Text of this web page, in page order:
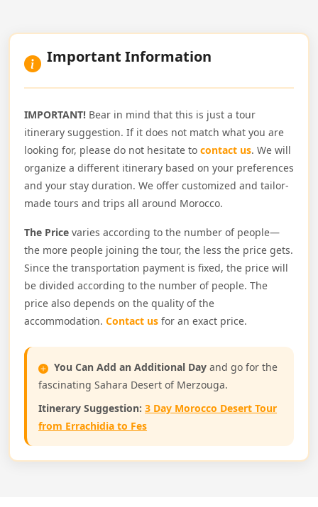
Important Information
IMPORTANT! Bear in mind that this is just a tour
itinerary suggestion. If it does not match what you are
looking for, please do not hesitate to contact us. We will
organize a different itinerary based on your preferences
and your stay duration. We offer customized and tailor-
made tours and trips all around Morocco.
The Price varies according to the number of people—
the more people joining the tour, the less the price gets.
Since the transportation payment is fixed, the price will
be divided according to the number of people. The
price also depends on the quality of the
accommodation. Contact us for an exact price.
You Can Add an Additional Day and go for the
fascinating Sahara Desert of Merzouga.
Itinerary Suggestion: 3 Day Morocco Desert Tour
from Errachidia to Fes